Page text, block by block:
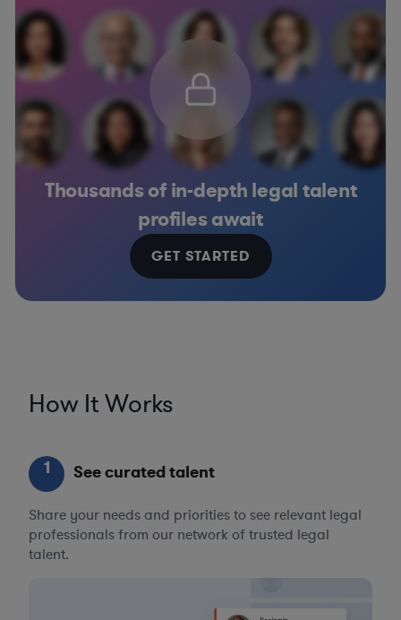
Thousands of in-depth legal talent
profiles await
GET STARTED
How It Works
1 See curated talent
Share your needs and priorities to see relevant legal
professionals from our network of trusted legal
talent.